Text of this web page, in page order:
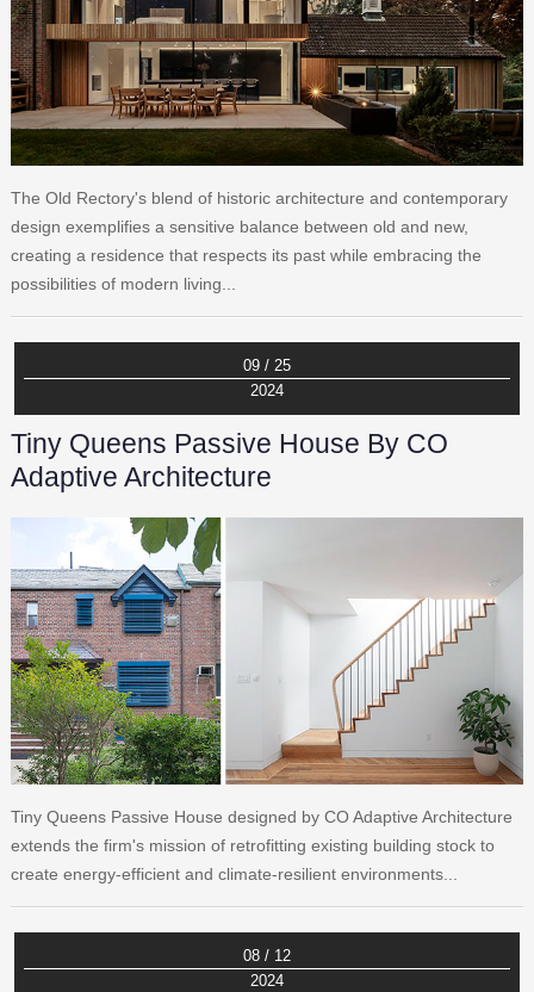
The Old Rectory's blend of historic architecture and contemporary
design exemplifies a sensitive balance between old and new,
creating a residence that respects its past while embracing the
possibilities of modern living...
09 / 25
2024
Tiny Queens Passive House By CO
Adaptive Architecture
Tiny Queens Passive House designed by CO Adaptive Architecture
extends the firm's mission of retrofitting existing building stock to
create energy-efficient and climate-resilient environments...
08 / 12
2024